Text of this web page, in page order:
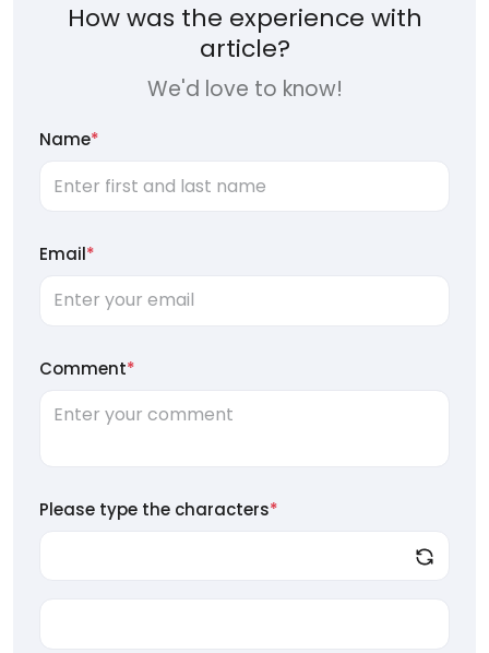
How was the experience with
article?
We'd love to know!
Name*
Email*
Comment*
Please type the characters*